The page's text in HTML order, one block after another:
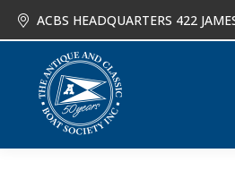
ACBS HEADQUARTERS 422